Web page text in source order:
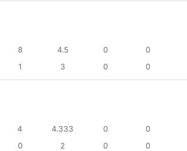
8 4.5 0 0
1 3 0 0
4 4.333 0 0
0 2 0 0